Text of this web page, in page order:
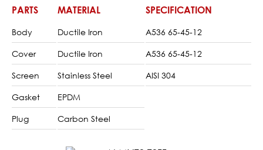
PARTS MATERIAL
SPECIFICATION
Body
Ductile Iron
A536 65-45-12
Cover
Ductile Iron
A536 65-45-12
Screen
Stainless Steel
AISI 304
Gasket
EPDM
Plug
Carbon Steel